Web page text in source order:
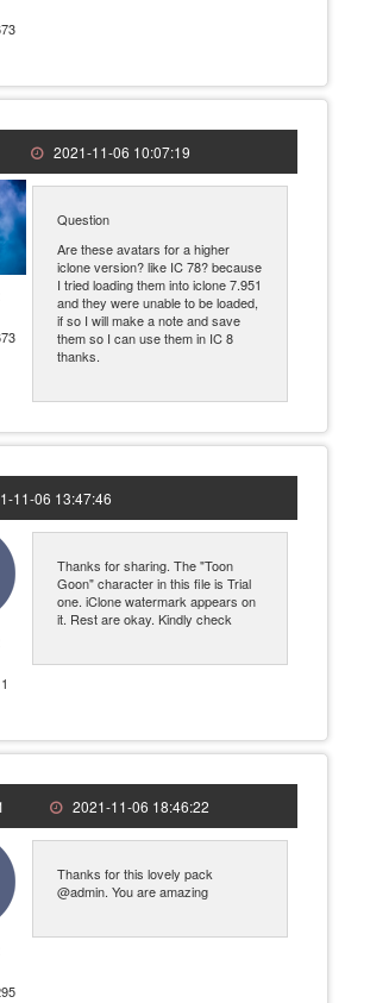
2021-11-06 10:07:19
Question
Are these avatars for a higher
iclone version? like IC 78? because
I tried loading them into iclone 7.951
and they were unable to be loaded,
if so I will make a note and save
them so I can use them in IC 8
thanks.
11-06 13:47:46
1
Thanks for sharing. The "Toon
Goon" character in this file is Trial
one. iClone watermark appears on
it. Rest are okay. Kindly check
2021-11-06 18:46:22
Thanks for this lovely pack
@admin. You are amazing